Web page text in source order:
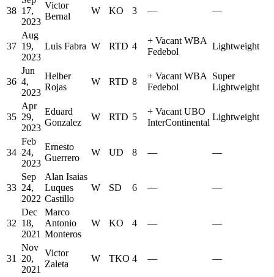
38 17,
2023
Victor
Bernal
W KO 3 — —
37
Aug
19,
2023
Luis Fabra W RTD 4
+ Vacant WBA
Fedebol
Lightweight
36
Jun
4,
2023
Helber
Rojas
W RTD 8
+ Vacant WBA
Fedebol
Super
Lightweight
35
Apr
29,
2023
Eduard
Gonzalez
W RTD 5
+ Vacant UBO
InterContinental
Lightweight
34
Feb
24,
2023
Ernesto
Guerrero
W UD 8 — —
33
Sep
24,
2022
Alan Isaias
Luques
Castillo
W SD 6 — —
32
Dec
18,
2021
Marco
Antonio
Monteros
W KO 4 — —
31
Nov
20,
2021
Victor
Zaleta
W TKO 4 — —